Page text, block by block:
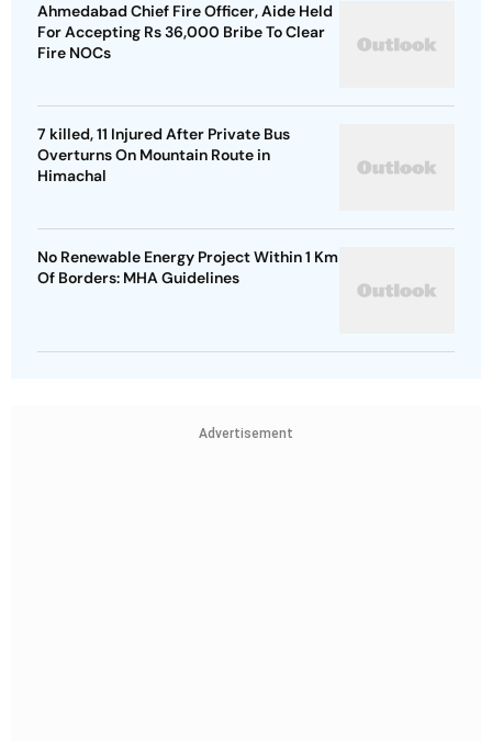
Ahmedabad Chief Fire Officer, Aide Held
For Accepting Rs 36,000 Bribe To Clear
Fire NOCs
7 killed, 11 Injured After Private Bus
Overturns On Mountain Route in
Himachal
No Renewable Energy Project Within 1 Km
Of Borders: MHA Guidelines
Advertisement